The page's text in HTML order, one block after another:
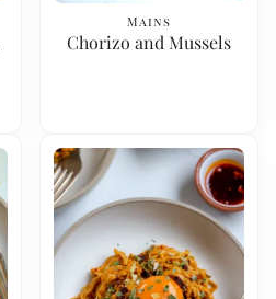
Mains
Chorizo and Mussels